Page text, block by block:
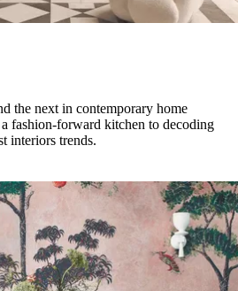
the next in contemporary home
fashion-forward kitchen to decoding
interiors trends.